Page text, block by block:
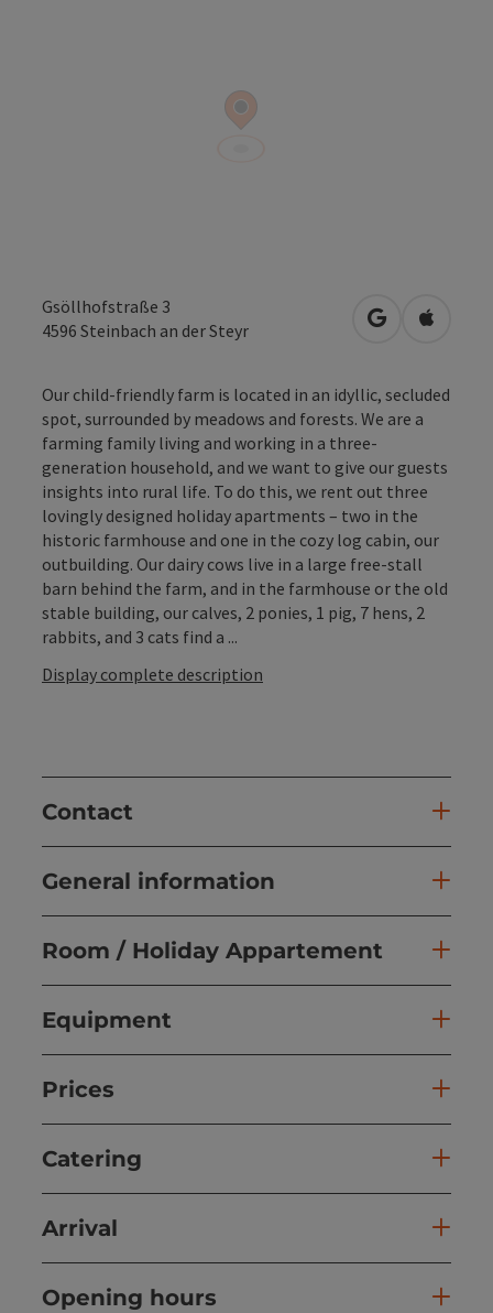
Gsöllhofstraße 3
4596 Steinbach an der Steyr open inOpen in
Our child-friendly farm is located in an idyllic, secluded
spot, surrounded by meadows and forests. We are a
farming family living and working in a three-
generation household, and we want to give our guests
insights into rural life. To do this, we rent out three
lovingly designed holiday apartments – two in the
historic farmhouse and one in the cozy log cabin, our
outbuilding. Our dairy cows live in a large free-stall
barn behind the farm, and in the farmhouse or the old
stable building, our calves, 2 ponies, 1 pig, 7 hens, 2
rabbits, and 3 cats find a ...
Display complete description
Contact
General information
Room / Holiday Appartement
Equipment
Prices
Catering
Arrival
Opening hours